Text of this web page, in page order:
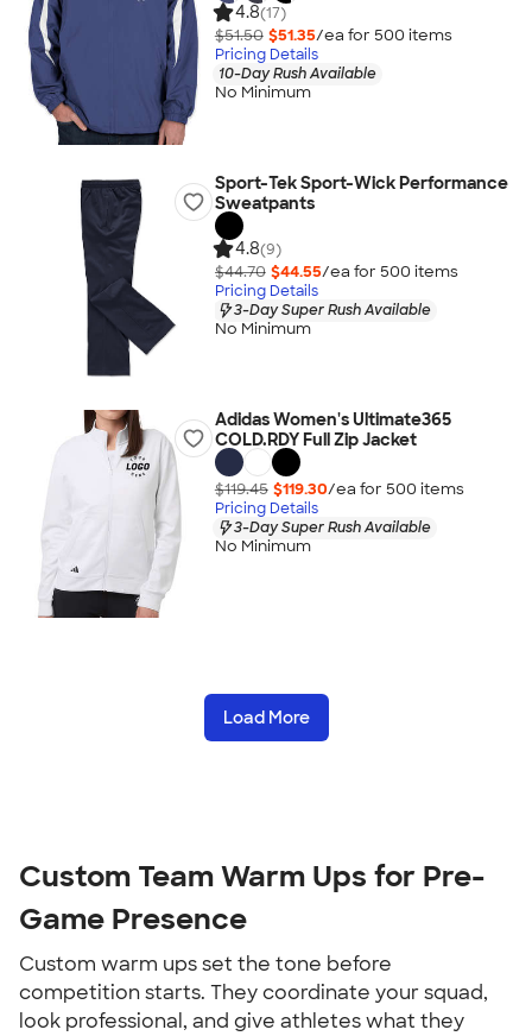
4.8(17)
$51.50 $51.35/ea for 500 items
Pricing Details
10-Day Rush Available
No Minimum
Sport-Tek Sport-Wick Performance
Sweatpants
4.8(9)
$44.70 $44.55/ea for 500 items
Pricing Details
3-Day Super Rush Available
No Minimum
Adidas Women's Ultimate365
COLD.RDY Full Zip Jacket
$119.45 $119.30/ea for 500 items
Pricing Details
3-Day Super Rush Available
No Minimum
Load More
Custom Team Warm Ups for Pre-
Game Presence
Custom warm ups set the tone before
competition starts. They coordinate your squad,
look professional, and give athletes what they